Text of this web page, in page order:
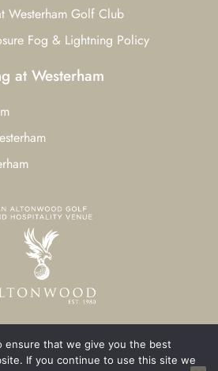
Westerham Golf Club
Fog & Lightning Policy
at Westerham
All Rights Reserved.
ensure that we give you the best
If you continue to use this site we